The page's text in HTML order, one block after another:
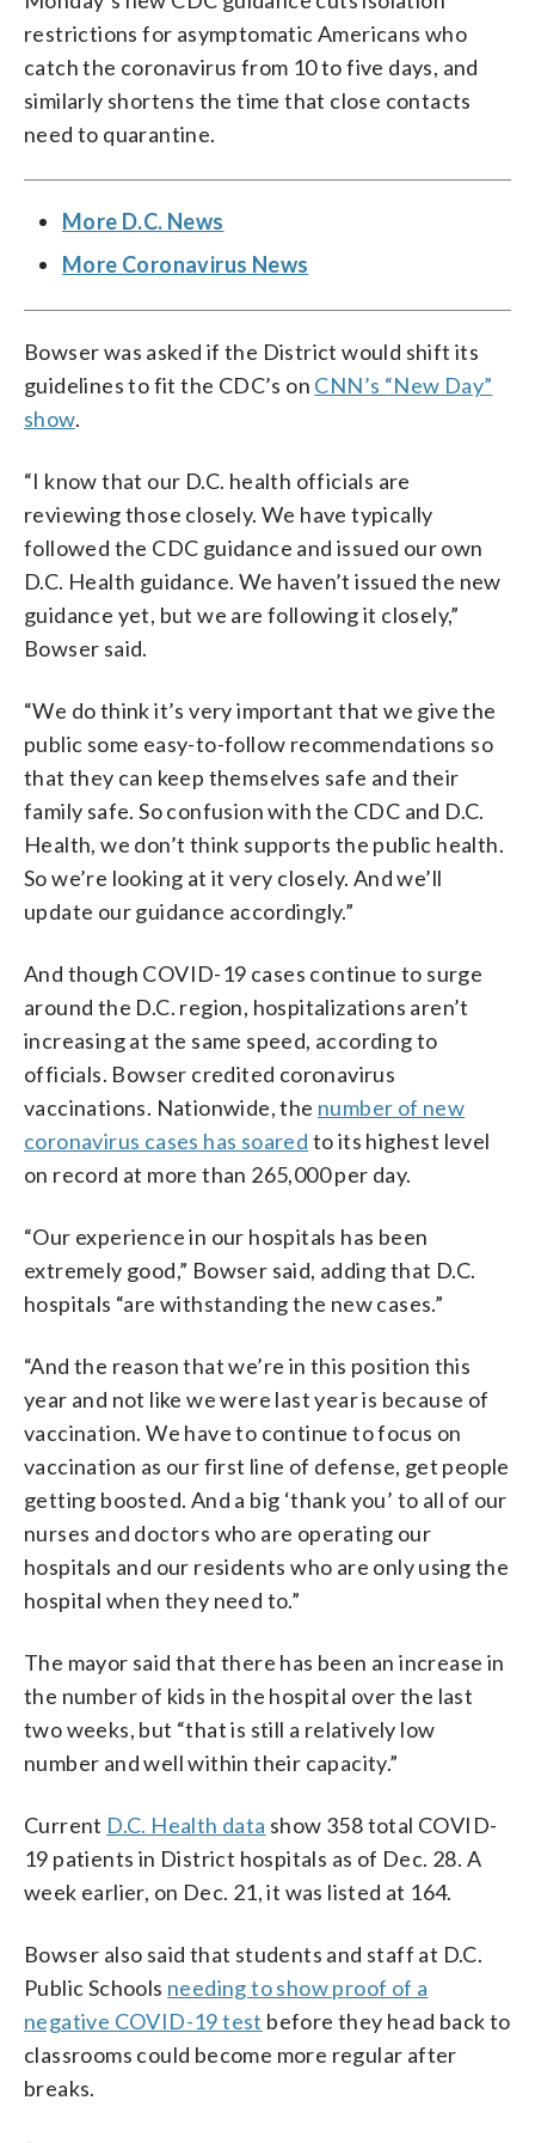
restrictions for asymptomatic Americans who
catch the coronavirus from 10 to five days, and
similarly shortens the time that close contacts
need to quarantine.
More D.C. News
More Coronavirus News
Bowser was asked if the District would shift its
guidelines to fit the CDC’s on CNN’s “New Day”
show.
“I know that our D.C. health officials are
reviewing those closely. We have typically
followed the CDC guidance and issued our own
D.C. Health guidance. We haven’t issued the new
guidance yet, but we are following it closely,”
Bowser said.
“We do think it’s very important that we give the
public some easy-to-follow recommendations so
that they can keep themselves safe and their
family safe. So confusion with the CDC and D.C.
Health, we don’t think supports the public health.
So we’re looking at it very closely. And we’ll
update our guidance accordingly.”
And though COVID-19 cases continue to surge
around the D.C. region, hospitalizations aren’t
increasing at the same speed, according to
officials. Bowser credited coronavirus
vaccinations. Nationwide, the number of new
coronavirus cases has soared to its highest level
on record at more than 265,000 per day.
“Our experience in our hospitals has been
extremely good,” Bowser said, adding that D.C.
hospitals “are withstanding the new cases.”
“And the reason that we’re in this position this
year and not like we were last year is because of
vaccination. We have to continue to focus on
vaccination as our first line of defense, get people
getting boosted. And a big ‘thank you’ to all of our
nurses and doctors who are operating our
hospitals and our residents who are only using the
hospital when they need to.”
The mayor said that there has been an increase in
the number of kids in the hospital over the last
two weeks, but “that is still a relatively low
number and well within their capacity.”
Current D.C. Health data show 358 total COVID-
19 patients in District hospitals as of Dec. 28. A
week earlier, on Dec. 21, it was listed at 164.
Bowser also said that students and staff at D.C.
Public Schools needing to show proof of a
negative COVID-19 test before they head back to
classrooms could become more regular after
breaks.